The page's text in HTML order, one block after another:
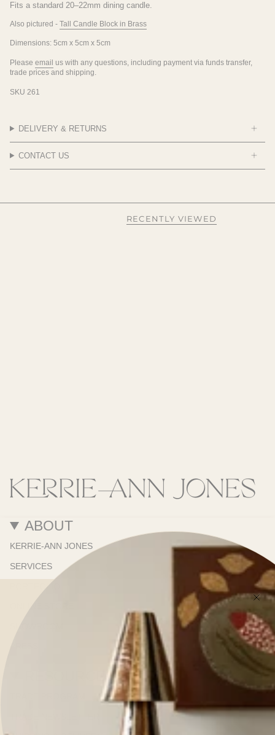
Fits a standard 20–22mm dining candle.
Also pictured - Tall Candle Block in Brass
Dimensions: 5cm x 5cm x 5cm
Please email us with any questions, including payment via funds transfer,
trade prices and shipping.
SKU 261
DELIVERY & RETURNS
CONTACT US
RECENTLY VIEWED
ABOUT
KERRIE-ANN JONES
SERVICES
PORTFOLIO
ONLINE STORE
RESOURCES